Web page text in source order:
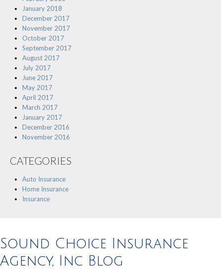
January 2018
December 2017
November 2017
October 2017
September 2017
August 2017
July 2017
June 2017
May 2017
April 2017
March 2017
January 2017
December 2016
November 2016
CATEGORIES
Auto Insurance
Home Insurance
Insurance
Sound Choice Insurance
Agency, Inc Blog